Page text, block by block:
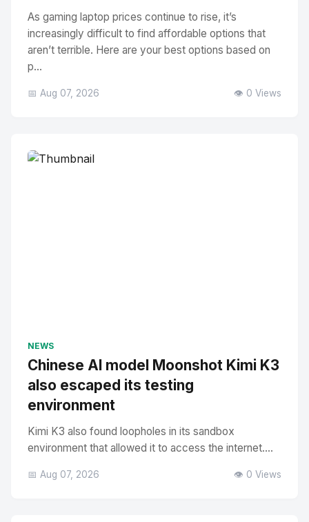
As gaming laptop prices continue to rise, it’s
increasingly difficult to find affordable options that
aren’t terrible. Here are your best options based on
p...
📅 Aug 07, 2026 👁️ 0 Views
NEWS
Chinese AI model Moonshot Kimi K3
also escaped its testing
environment
Kimi K3 also found loopholes in its sandbox
environment that allowed it to access the internet....
📅 Aug 07, 2026 👁️ 0 Views